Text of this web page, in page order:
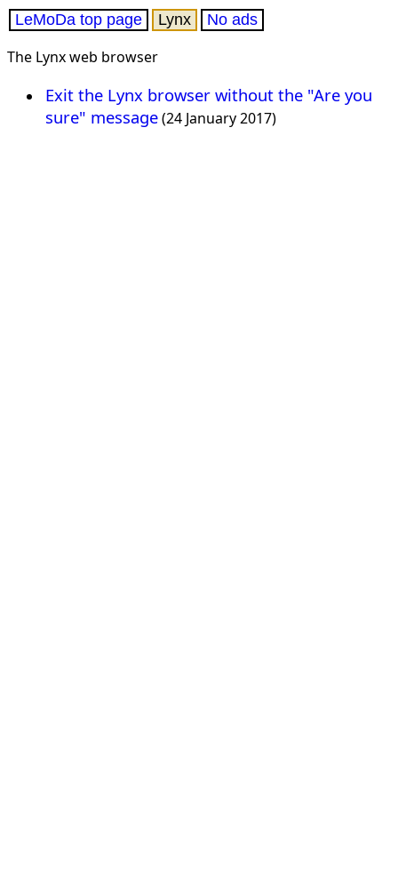
LeMoDa top page Lynx No ads
The Lynx web browser
Exit the Lynx browser without the "Are you
sure" message(24 January 2017)